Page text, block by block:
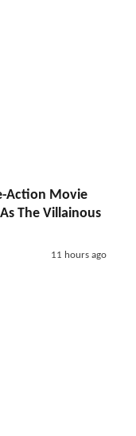
Action Movie
The Villainous
11 hours ago